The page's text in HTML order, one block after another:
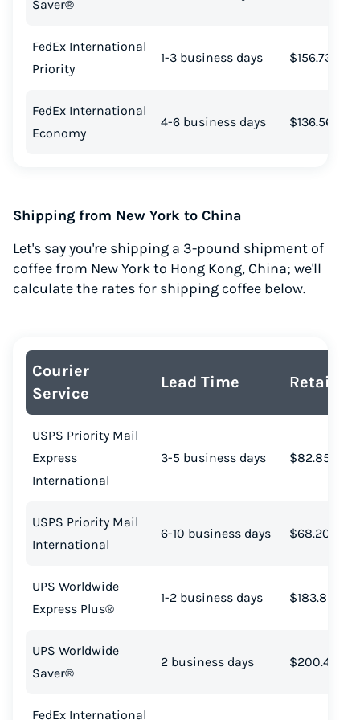
Instantly Save On Shipping
Up to 91% off shipping rates
Saver®
FedEx International
Priority
1-3 business days $156.73
FedEx International
Economy
4-6 business days $136.56
Shipping from New York to China
Let's say you're shipping a 3-pound shipment of
coffee from New York to Hong Kong, China; we'll
calculate the rates for shipping coffee below.
Courier
Service
Lead Time Retail
USPS Priority Mail
Express
International
3-5 business days $82.85
USPS Priority Mail
International
6-10 business days $68.20
UPS Worldwide
Express Plus®
1-2 business days $183.89
UPS Worldwide
Saver®
2 business days $200.48
FedEx International